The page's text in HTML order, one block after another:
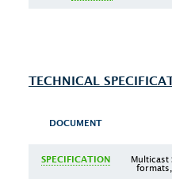
TECHNICAL
DOCUMENT
SPECIFICATION
Multicast